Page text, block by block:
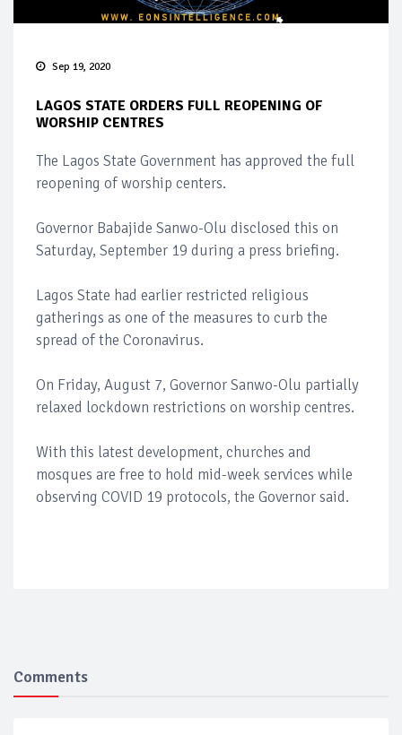
Sep 19, 2020
LAGOS STATE ORDERS FULL REOPENING OF
WORSHIP CENTRES
The Lagos State Government has approved the full
reopening of worship centers.
Governor Babajide Sanwo-Olu disclosed this on
Saturday, September 19 during a press briefing.
Lagos State had earlier restricted religious
gatherings as one of the measures to curb the
spread of the Coronavirus.
On Friday, August 7, Governor Sanwo-Olu partially
relaxed lockdown restrictions on worship centres.
With this latest development, churches and
mosques are free to hold mid-week services while
observing COVID 19 protocols, the Governor said.
Comments